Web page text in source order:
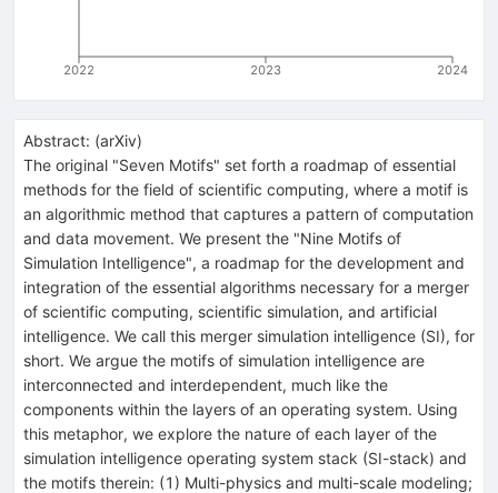
2022 2023 2024
Abstract: (arXiv)
The original "Seven Motifs" set forth a roadmap of essential
methods for the field of scientific computing, where a motif is
an algorithmic method that captures a pattern of computation
and data movement. We present the "Nine Motifs of
Simulation Intelligence", a roadmap for the development and
integration of the essential algorithms necessary for a merger
of scientific computing, scientific simulation, and artificial
intelligence. We call this merger simulation intelligence (SI), for
short. We argue the motifs of simulation intelligence are
interconnected and interdependent, much like the
components within the layers of an operating system. Using
this metaphor, we explore the nature of each layer of the
simulation intelligence operating system stack (SI-stack) and
the motifs therein: (1) Multi-physics and multi-scale modeling;